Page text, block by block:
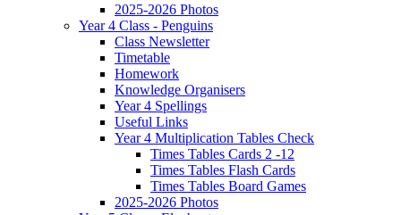
2025-2026 Photos
Year 4 Class - Penguins
Class Newsletter
Timetable
Homework
Knowledge Organisers
Year 4 Spellings
Useful Links
Year 4 Multiplication Tables Check
Times Tables Cards 2 -12
Times Tables Flash Cards
Times Tables Board Games
2025-2026 Photos